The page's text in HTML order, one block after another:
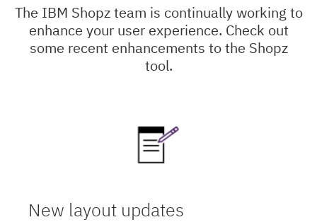
The IBM Shopz team is continually working to
enhance your user experience. Check out
some recent enhancements to the Shopz
tool.
New layout updates